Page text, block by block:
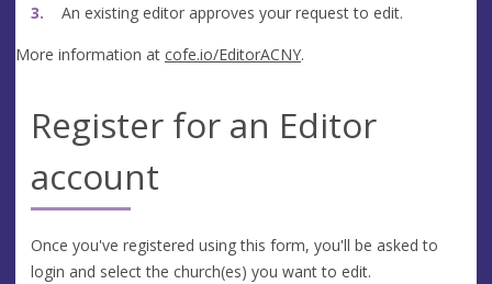
An existing editor approves your request to edit.
More information at cofe.io/EditorACNY.
Register for an Editor
account
Once you've registered using this form, you'll be asked to
login and select the church(es) you want to edit.